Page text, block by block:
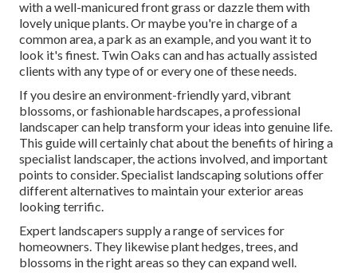
with a well-manicured front grass or dazzle them with
lovely unique plants. Or maybe you're in charge of a
common area, a park as an example, and you want it to
look it's finest. Twin Oaks can and has actually assisted
clients with any type of or every one of these needs.
If you desire an environment-friendly yard, vibrant
blossoms, or fashionable hardscapes, a professional
landscaper can help transform your ideas into genuine life.
This guide will certainly chat about the benefits of hiring a
specialist landscaper, the actions involved, and important
points to consider. Specialist landscaping solutions offer
different alternatives to maintain your exterior areas
looking terrific.
Expert landscapers supply a range of services for
homeowners. They likewise plant hedges, trees, and
blossoms in the right areas so they can expand well.